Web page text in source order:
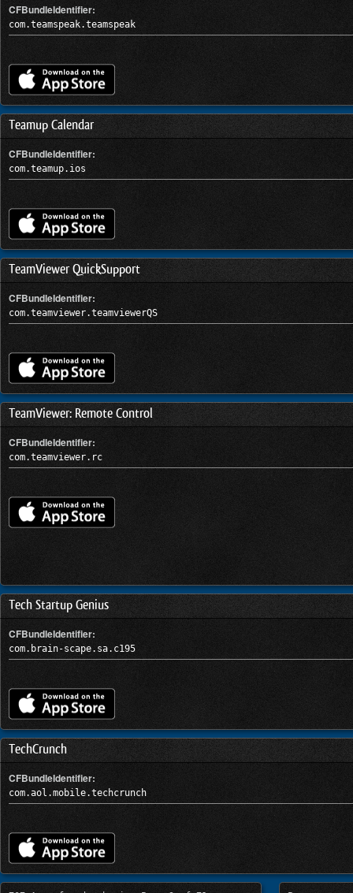
CFBundleIdentifier:
com.teamspeak.teamspeak
Teamup Calendar
CFBundleIdentifier:
com.teamup.ios
TeamViewer QuickSupport
CFBundleIdentifier:
com.teamviewer.teamviewerQS
TeamViewer: Remote Control
CFBundleIdentifier:
com.teamviewer.rc
Tech Startup Genius
CFBundleIdentifier:
com.brain-scape.sa.c195
TechCrunch
CFBundleIdentifier:
com.aol.mobile.techcrunch